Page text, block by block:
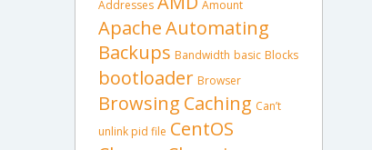
Addresses
Amount
ApacheAutomating
Backups Bandwidth basic Blocks
bootloader Browser
Browsing Caching Can’t
unlink pid file CentOS